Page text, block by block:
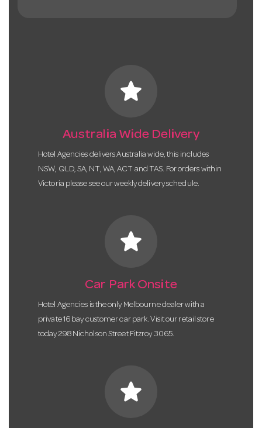
star
Australia Wide Delivery
Hotel Agencies delivers Australia wide, this includes
NSW, QLD, SA, NT, WA, ACT and TAS. For orders within
Victoria please see our weekly delivery schedule.
star
Car Park Onsite
Hotel Agencies is the only Melbourne dealer with a
private 16 bay customer car park. Visit our retail store
today 298 Nicholson Street Fitzroy 3065.
star